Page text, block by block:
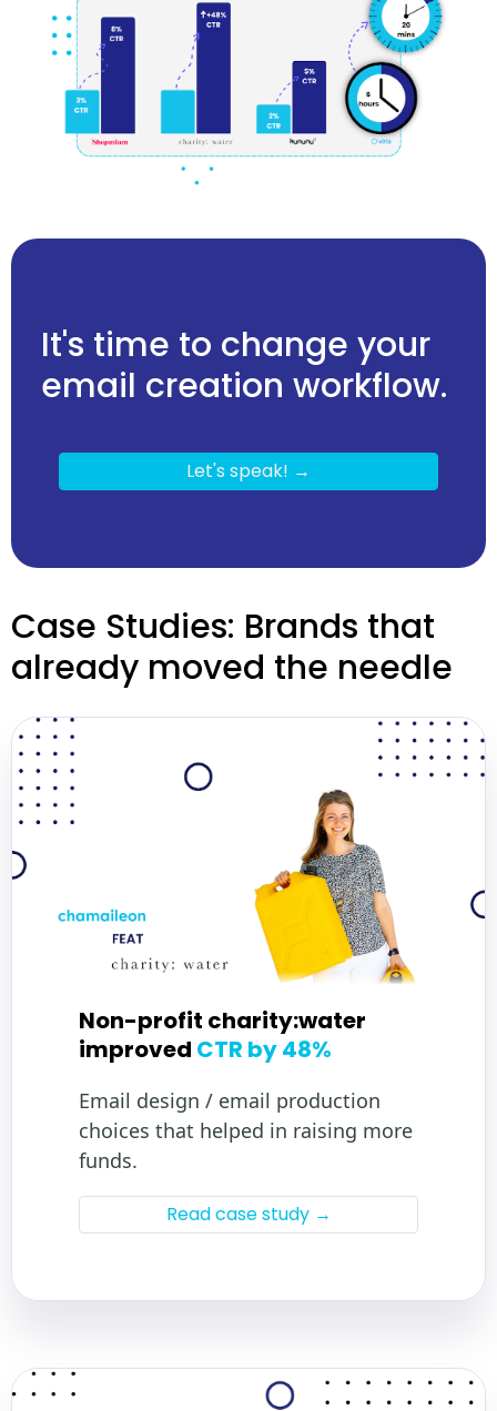
It's time to change your
email creation workflow.
Let's speak! →
Case Studies: Brands that
already moved the needle
Non-profit charity:water
improved CTR by 48%
Email design / email production
choices that helped in raising more
funds.
Read case study →